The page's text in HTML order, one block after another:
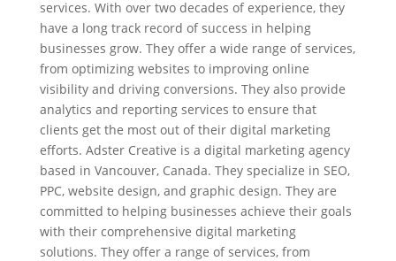
services. With over two decades of experience, they
have a long track record of success in helping
businesses grow. They offer a wide range of services,
from optimizing websites to improving online
visibility and driving conversions. They also provide
analytics and reporting services to ensure that
clients get the most out of their digital marketing
efforts. Adster Creative is a digital marketing agency
based in Vancouver, Canada. They specialize in SEO,
PPC, website design, and graphic design. They are
committed to helping businesses achieve their goals
with their comprehensive digital marketing
solutions. They offer a range of services, from